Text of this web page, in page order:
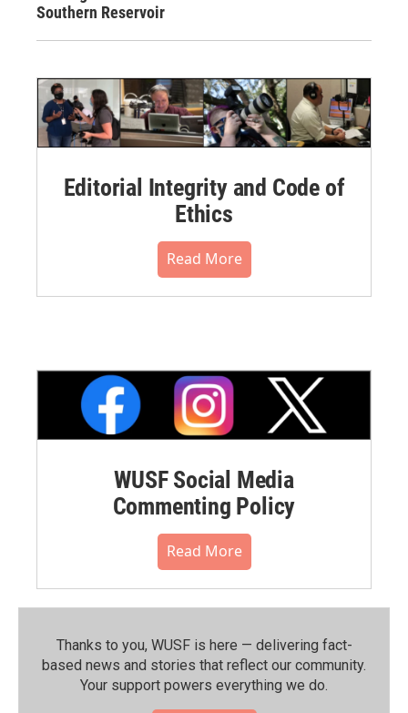
Southern Reservoir
Editorial Integrity and Code of
Ethics
Read More
WUSF Social Media
Commenting Policy
Read More
Thanks to you, WUSF is here — delivering fact-
based news and stories that reflect our community.⁠
Your support powers everything we do.